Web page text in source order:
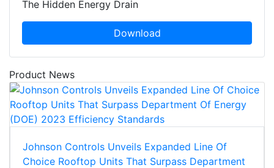
The Hidden Energy Drain
Download
Product News
Johnson Controls Unveils Expanded Line Of
Choice Rooftop Units That Surpass Department